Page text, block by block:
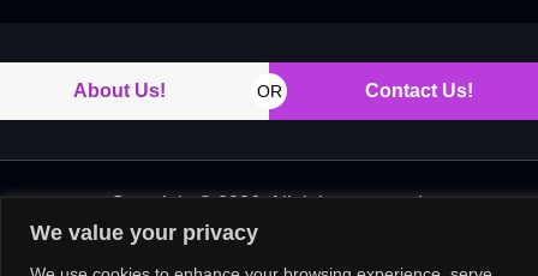
We value your privacy
About Us! OR Contact Us!
Copyright © 2026. All rights reserved.